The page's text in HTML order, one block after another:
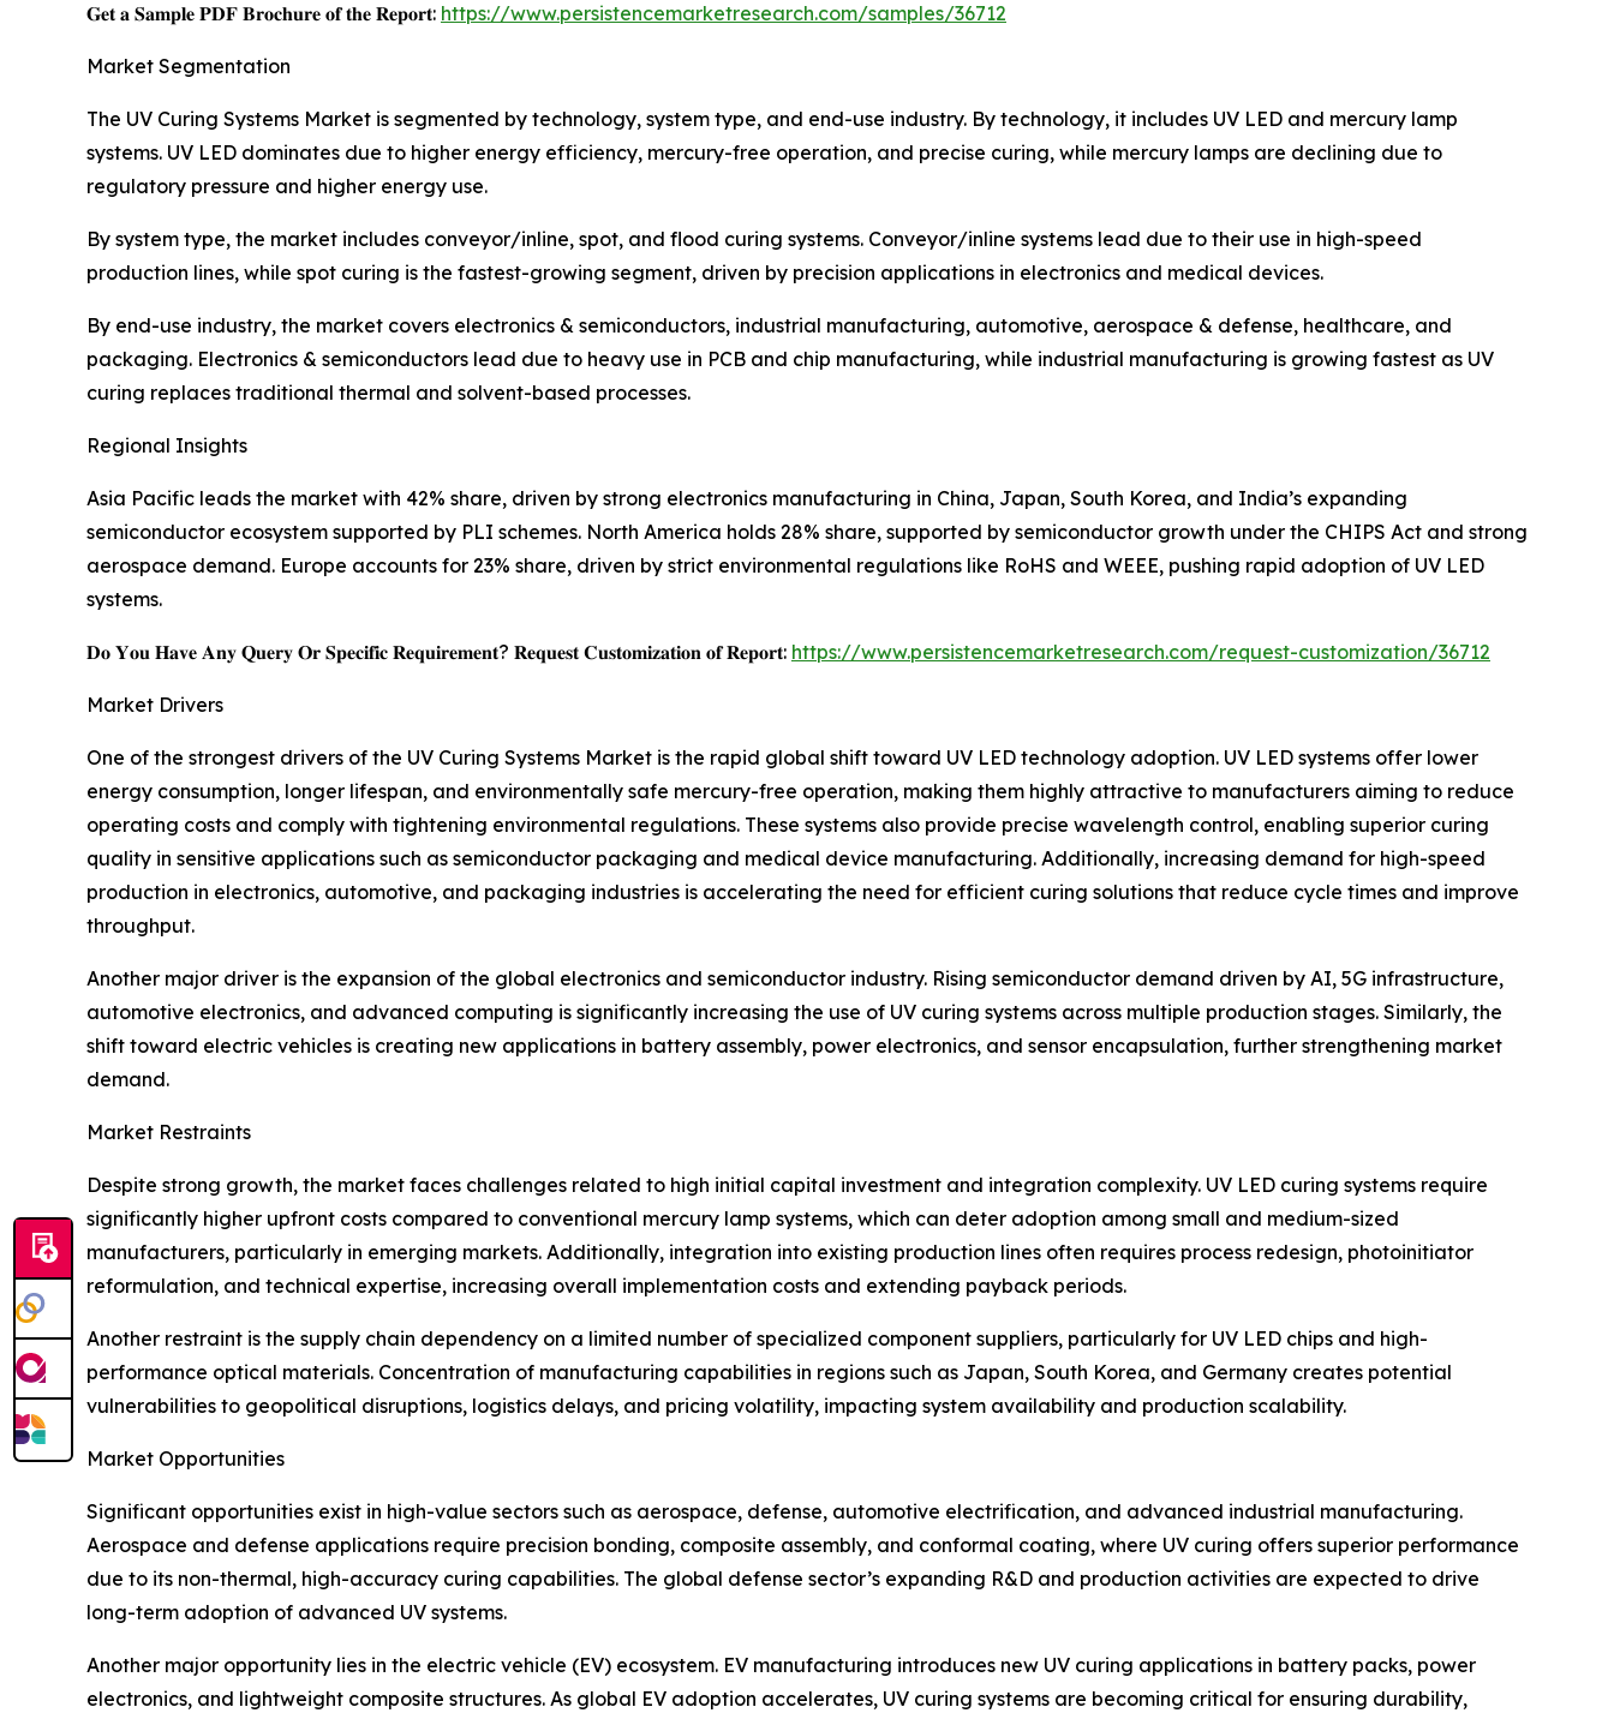
𝐆𝐞𝐭 𝐚 𝐒𝐚𝐦𝐩𝐥𝐞 𝐏𝐃𝐅 𝐁𝐫𝐨𝐜𝐡𝐮𝐫𝐞 𝐨𝐟 𝐭𝐡𝐞 𝐑𝐞𝐩𝐨𝐫𝐭: https://www.persistencemarketresearch.com/samples/36712
Market Segmentation
The UV Curing Systems Market is segmented by technology, system type, and end-use industry. By technology, it includes UV LED and mercury lamp
systems. UV LED dominates due to higher energy efficiency, mercury-free operation, and precise curing, while mercury lamps are declining due to
regulatory pressure and higher energy use.
By system type, the market includes conveyor/inline, spot, and flood curing systems. Conveyor/inline systems lead due to their use in high-speed
production lines, while spot curing is the fastest-growing segment, driven by precision applications in electronics and medical devices.
By end-use industry, the market covers electronics & semiconductors, industrial manufacturing, automotive, aerospace & defense, healthcare, and
packaging. Electronics & semiconductors lead due to heavy use in PCB and chip manufacturing, while industrial manufacturing is growing fastest as UV
curing replaces traditional thermal and solvent-based processes.
Regional Insights
Asia Pacific leads the market with 42% share, driven by strong electronics manufacturing in China, Japan, South Korea, and India’s expanding
semiconductor ecosystem supported by PLI schemes. North America holds 28% share, supported by semiconductor growth under the CHIPS Act and strong
aerospace demand. Europe accounts for 23% share, driven by strict environmental regulations like RoHS and WEEE, pushing rapid adoption of UV LED
systems.
𝐃𝐨 𝐘𝐨𝐮 𝐇𝐚𝐯𝐞 𝐀𝐧𝐲 𝐐𝐮𝐞𝐫𝐲 𝐎𝐫 𝐒𝐩𝐞𝐜𝐢𝐟𝐢𝐜 𝐑𝐞𝐪𝐮𝐢𝐫𝐞𝐦𝐞𝐧𝐭? 𝐑𝐞𝐪𝐮𝐞𝐬𝐭 𝐂𝐮𝐬𝐭𝐨𝐦𝐢𝐳𝐚𝐭𝐢𝐨𝐧 𝐨𝐟 𝐑𝐞𝐩𝐨𝐫𝐭: https://www.persistencemarketresearch.com/request-customization/36712
Market Drivers
One of the strongest drivers of the UV Curing Systems Market is the rapid global shift toward UV LED technology adoption. UV LED systems offer lower
energy consumption, longer lifespan, and environmentally safe mercury-free operation, making them highly attractive to manufacturers aiming to reduce
operating costs and comply with tightening environmental regulations. These systems also provide precise wavelength control, enabling superior curing
quality in sensitive applications such as semiconductor packaging and medical device manufacturing. Additionally, increasing demand for high-speed
production in electronics, automotive, and packaging industries is accelerating the need for efficient curing solutions that reduce cycle times and improve
throughput.
Another major driver is the expansion of the global electronics and semiconductor industry. Rising semiconductor demand driven by AI, 5G infrastructure,
automotive electronics, and advanced computing is significantly increasing the use of UV curing systems across multiple production stages. Similarly, the
shift toward electric vehicles is creating new applications in battery assembly, power electronics, and sensor encapsulation, further strengthening market
demand.
Market Restraints
Despite strong growth, the market faces challenges related to high initial capital investment and integration complexity. UV LED curing systems require
significantly higher upfront costs compared to conventional mercury lamp systems, which can deter adoption among small and medium-sized
manufacturers, particularly in emerging markets. Additionally, integration into existing production lines often requires process redesign, photoinitiator
reformulation, and technical expertise, increasing overall implementation costs and extending payback periods.
Another restraint is the supply chain dependency on a limited number of specialized component suppliers, particularly for UV LED chips and high-
performance optical materials. Concentration of manufacturing capabilities in regions such as Japan, South Korea, and Germany creates potential
vulnerabilities to geopolitical disruptions, logistics delays, and pricing volatility, impacting system availability and production scalability.
Market Opportunities
Significant opportunities exist in high-value sectors such as aerospace, defense, automotive electrification, and advanced industrial manufacturing.
Aerospace and defense applications require precision bonding, composite assembly, and conformal coating, where UV curing offers superior performance
due to its non-thermal, high-accuracy curing capabilities. The global defense sector’s expanding R&D and production activities are expected to drive
long-term adoption of advanced UV systems.
Another major opportunity lies in the electric vehicle (EV) ecosystem. EV manufacturing introduces new UV curing applications in battery packs, power
electronics, and lightweight composite structures. As global EV adoption accelerates, UV curing systems are becoming critical for ensuring durability,